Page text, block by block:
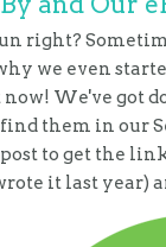
right?
we even
We've got
them in our
to get the
it last year)